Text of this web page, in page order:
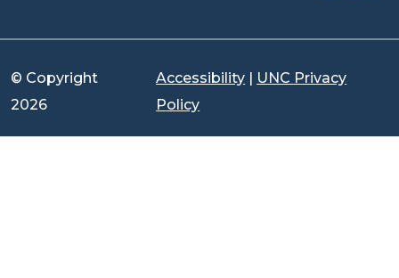
© Copyright
2026
Accessibility | UNC Privacy
Policy